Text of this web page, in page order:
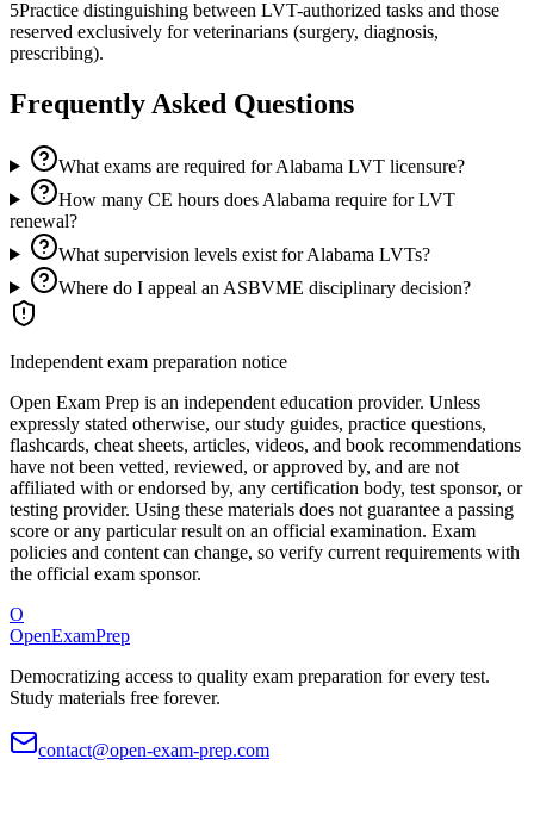
5Practice distinguishing between LVT-authorized tasks and those
reserved exclusively for veterinarians (surgery, diagnosis,
prescribing).
Frequently Asked Questions
What exams are required for Alabama LVT licensure?
How many CE hours does Alabama require for LVT
renewal?
What supervision levels exist for Alabama LVTs?
Where do I appeal an ASBVME disciplinary decision?
Independent exam preparation notice
Open Exam Prep is an independent education provider. Unless
expressly stated otherwise, our study guides, practice questions,
flashcards, cheat sheets, articles, videos, and book recommendations
have not been vetted, reviewed, or approved by, and are not
affiliated with or endorsed by, any certification body, test sponsor, or
testing provider. Using these materials does not guarantee a passing
score or any particular result on an official examination. Exam
policies and content can change, so verify current requirements with
the official exam sponsor.
O
OpenExamPrep
Democratizing access to quality exam preparation for every test.
Study materials free forever.
contact@open-exam-prep.com